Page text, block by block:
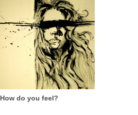
How do you feel?